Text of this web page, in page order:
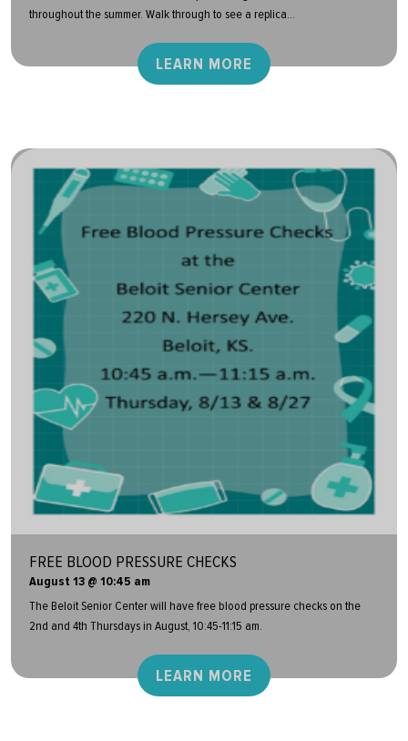
throughout the summer. Walk through to see a replica...
LEARN MORE
FREE BLOOD PRESSURE CHECKS
August 13 @ 10:45 am
The Beloit Senior Center will have free blood pressure checks on the
2nd and 4th Thursdays in August, 10:45-11:15 am.
LEARN MORE